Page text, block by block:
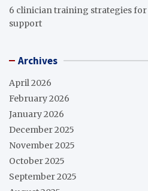
6 clinician training strategies
support
Archives
April 2026
February 2026
January 2026
December 2025
November 2025
October 2025
September 2025